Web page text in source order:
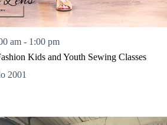
Kids and Youth Sewing Classes
am - 1:00 pm
2001